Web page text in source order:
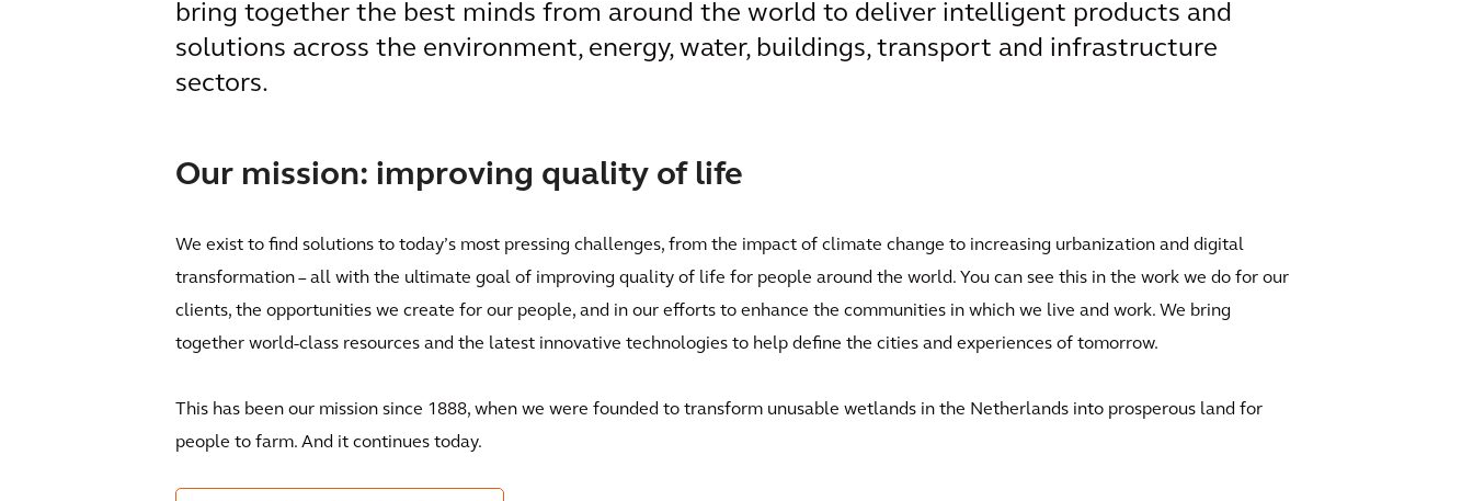
bring together the best minds from around the world to deliver intelligent products and
solutions across the environment, energy, water, buildings, transport and infrastructure
sectors.
Our mission: improving quality of life
We exist to find solutions to today’s most pressing challenges, from the impact of climate change to increasing urbanization and digital
transformation – all with the ultimate goal of improving quality of life for people around the world. You can see this in the work we do for our
clients, the opportunities we create for our people, and in our efforts to enhance the communities in which we live and work. We bring
together world-class resources and the latest innovative technologies to help define the cities and experiences of tomorrow.
This has been our mission since 1888, when we were founded to transform unusable wetlands in the Netherlands into prosperous land for
people to farm. And it continues today.